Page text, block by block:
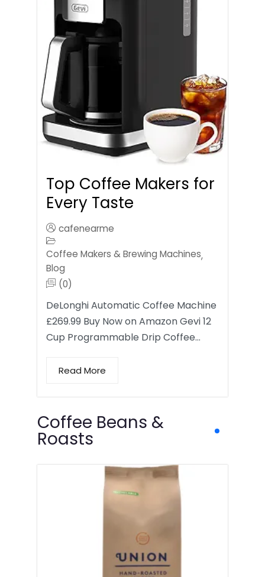
Top Coffee Makers for
Every Taste
cafenearme
Coffee Makers & Brewing Machines,
Blog
(0)
DeLonghi Automatic Coffee Machine
£269.99 Buy Now on Amazon Gevi 12
Cup Programmable Drip Coffee…
Read More
Coffee Beans &
Roasts